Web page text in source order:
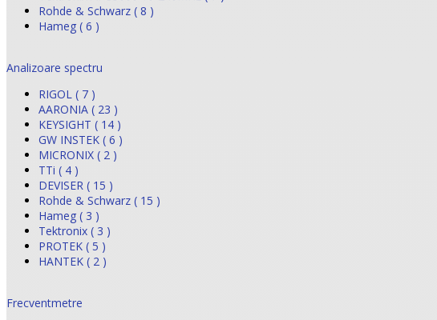
Rohde & Schwarz ( 8 )
Hameg ( 6 )
Analizoare spectru
RIGOL ( 7 )
AARONIA ( 23 )
KEYSIGHT ( 14 )
GW INSTEK ( 6 )
MICRONIX ( 2 )
TTi ( 4 )
DEVISER ( 15 )
Rohde & Schwarz ( 15 )
Hameg ( 3 )
Tektronix ( 3 )
PROTEK ( 5 )
HANTEK ( 2 )
Frecventmetre